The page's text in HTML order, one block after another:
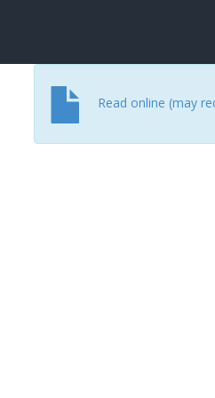
Read online (may